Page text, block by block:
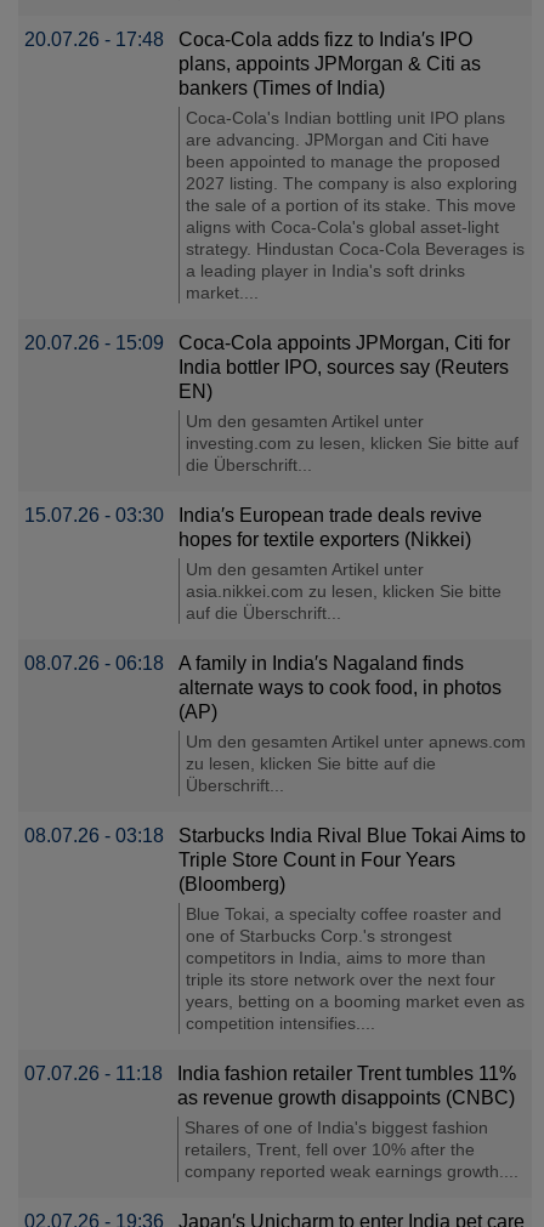
20.07.26 - 17:48
Coca-Cola adds fizz to India′s IPO
plans, appoints JPMorgan & Citi as
bankers (Times of India)
Coca-Cola's Indian bottling unit IPO plans
are advancing. JPMorgan and Citi have
been appointed to manage the proposed
2027 listing. The company is also exploring
the sale of a portion of its stake. This move
aligns with Coca-Cola's global asset-light
strategy. Hindustan Coca-Cola Beverages is
a leading player in India's soft drinks
market....
20.07.26 - 15:09
Coca-Cola appoints JPMorgan, Citi for
India bottler IPO, sources say (Reuters
EN)
Um den gesamten Artikel unter
investing.com zu lesen, klicken Sie bitte auf
die Überschrift...
15.07.26 - 03:30
India′s European trade deals revive
hopes for textile exporters (Nikkei)
Um den gesamten Artikel unter
asia.nikkei.com zu lesen, klicken Sie bitte
auf die Überschrift...
08.07.26 - 06:18
A family in India′s Nagaland finds
alternate ways to cook food, in photos
(AP)
Um den gesamten Artikel unter apnews.com
zu lesen, klicken Sie bitte auf die
Überschrift...
08.07.26 - 03:18
Starbucks India Rival Blue Tokai Aims to
Triple Store Count in Four Years
(Bloomberg)
Blue Tokai, a specialty coffee roaster and
one of Starbucks Corp.'s strongest
competitors in India, aims to more than
triple its store network over the next four
years, betting on a booming market even as
competition intensifies....
07.07.26 - 11:18
India fashion retailer Trent tumbles 11%
as revenue growth disappoints (CNBC)
Shares of one of India's biggest fashion
retailers, Trent, fell over 10% after the
company reported weak earnings growth....
02.07.26 - 19:36 Japan′s Unicharm to enter India pet care